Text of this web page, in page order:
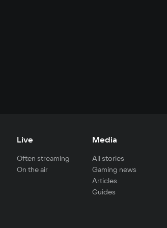
Live
Often streaming
On the air
Media
All stories
Gaming news
Articles
Guides